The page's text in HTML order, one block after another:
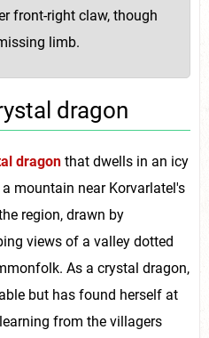
front-right claw, though
limb.
dragon
dragon that dwells in an icy
mountain near Korvarlatel's
region, drawn by
views of a valley dotted
As a crystal dragon,
but has found herself at
from the villagers